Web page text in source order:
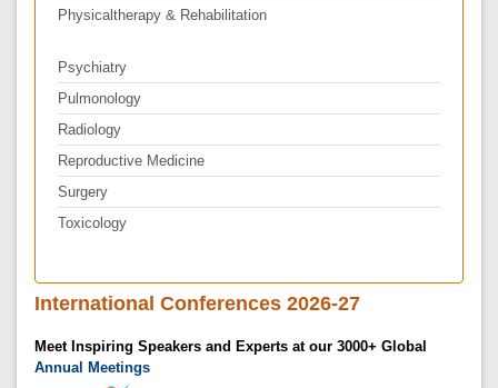
Physicaltherapy & Rehabilitation
Psychiatry
Pulmonology
Radiology
Reproductive Medicine
Surgery
Toxicology
International Conferences 2026-27
Meet Inspiring Speakers and Experts at our 3000+ Global
Annual Meetings